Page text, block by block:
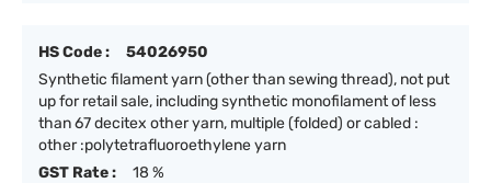
HS Code :
54026950
Synthetic filament yarn (other than sewing thread), not put
up for retail sale, including synthetic monofilament of less
than 67 decitex other yarn, multiple (folded) or cabled :
other :polytetrafluoroethylene yarn
GST Rate :
18 %